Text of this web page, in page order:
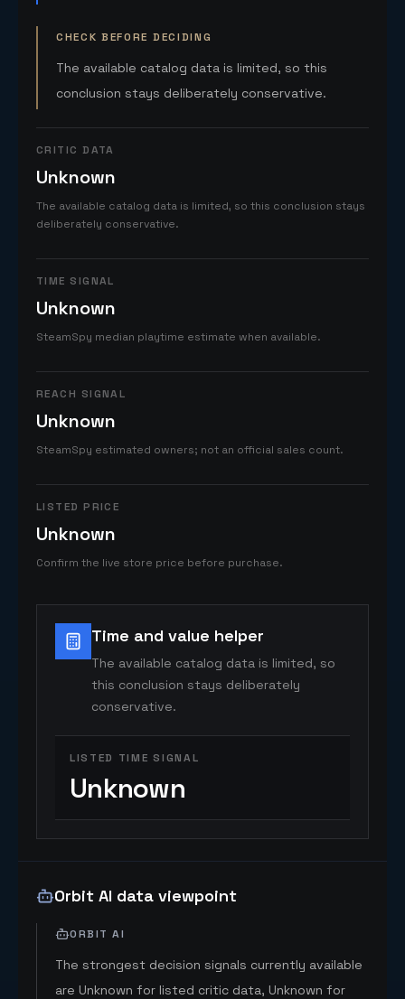
CHECK BEFORE DECIDING
The available catalog data is limited, so this
conclusion stays deliberately conservative.
CRITIC DATA
Unknown
The available catalog data is limited, so this conclusion stays
deliberately conservative.
TIME SIGNAL
Unknown
SteamSpy median playtime estimate when available.
REACH SIGNAL
Unknown
SteamSpy estimated owners; not an official sales count.
LISTED PRICE
Unknown
Confirm the live store price before purchase.
Time and value helper
The available catalog data is limited, so
this conclusion stays deliberately
conservative.
LISTED TIME SIGNAL
Unknown
Orbit AI data viewpoint
ORBIT AI
The strongest decision signals currently available
are Unknown for listed critic data, Unknown for